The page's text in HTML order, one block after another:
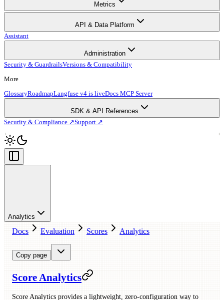
Metrics
API & Data Platform
Assistant
Administration
Security & GuardrailsVersions & Compatibility
More
GlossaryRoadmapLangfuse v4 is liveDocs MCP Server
SDK & API References
Security & Compliance ↗Support ↗
Analytics
Docs Evaluation Scores Analytics
Copy page
Score Analytics
Score Analytics provides a lightweight, zero-configuration way to